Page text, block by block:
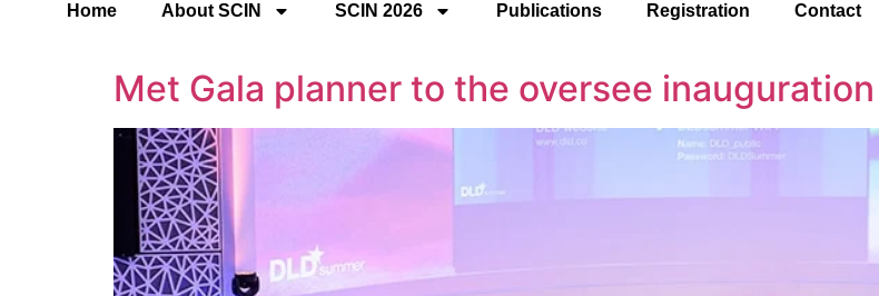
Home About SCIN SCIN 2026 Publications Registration Contact
Met Gala planner to the oversee